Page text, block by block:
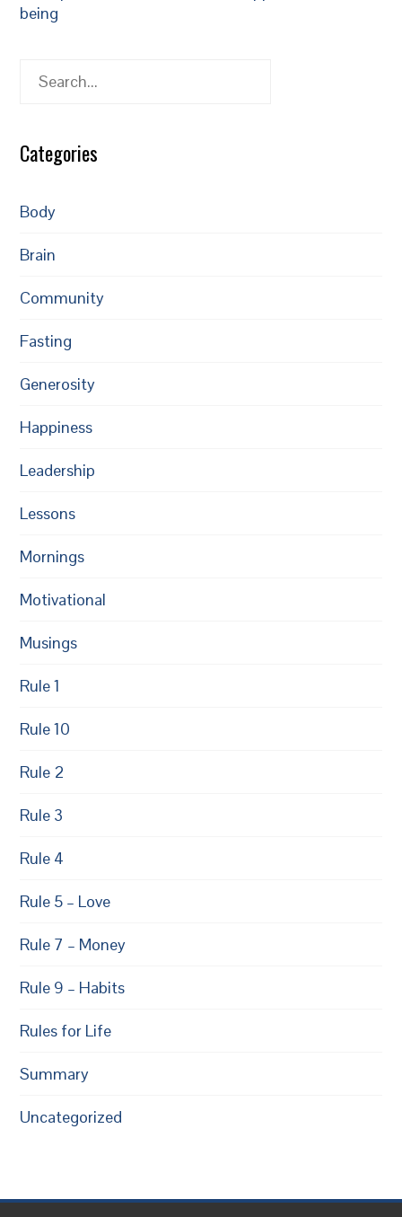
being
Search
Categories
Body
Brain
Community
Fasting
Generosity
Happiness
Leadership
Lessons
Mornings
Motivational
Musings
Rule 1
Rule 10
Rule 2
Rule 3
Rule 4
Rule 5 – Love
Rule 7 – Money
Rule 9 – Habits
Rules for Life
Summary
Uncategorized